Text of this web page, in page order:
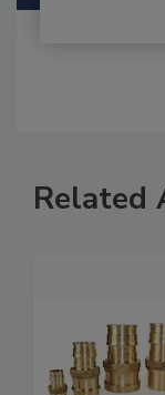
Related